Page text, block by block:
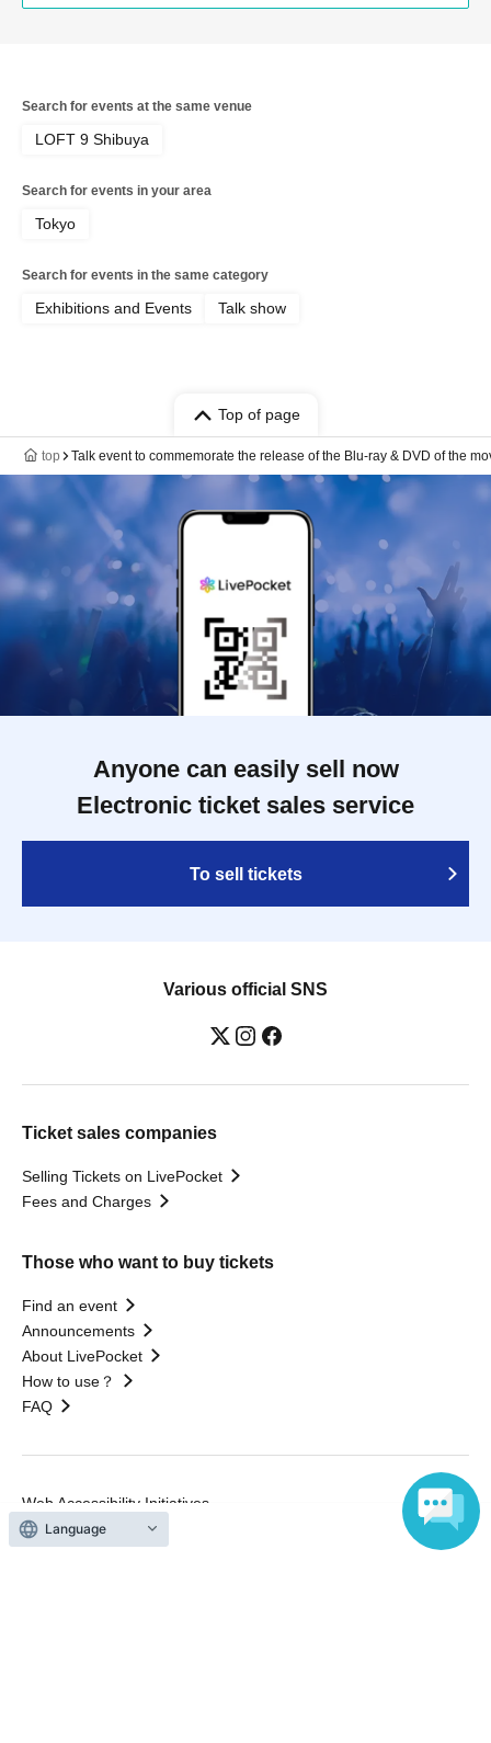
Search for events at the same venue
LOFT 9 Shibuya
Search for events in your area
Tokyo
Search for events in the same category
Exhibitions and Events Talk show
Top of page
top Talk event to commemorate the release of the Blu-ray & DVD of the
Anyone can easily sell now
Electronic ticket sales service
To sell tickets
Various official SNS
Ticket sales companies
Selling Tickets on LivePocket
Fees and Charges
Those who want to buy tickets
Find an event
Announcements
About LivePocket
How to use？
FAQ
Web Accessibility Initiatives
Statement regarding the Act on Specified Commercial
Language